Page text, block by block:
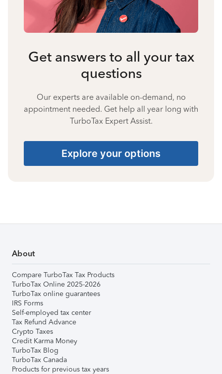
Get answers to all your tax
questions
Our experts are available on-demand, no
appointment needed. Get help all year long with
TurboTax Expert Assist.
Explore your options
About
Compare TurboTax Tax Products
TurboTax Online 2025-2026
TurboTax online guarantees
IRS Forms
Self-employed tax center
Tax Refund Advance
Crypto Taxes
Credit Karma Money
TurboTax Blog
TurboTax Canada
Products for previous tax years